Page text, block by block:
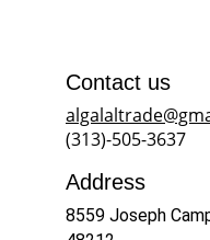
Address
8559 Joseph
Contact us
(313)-505-3637